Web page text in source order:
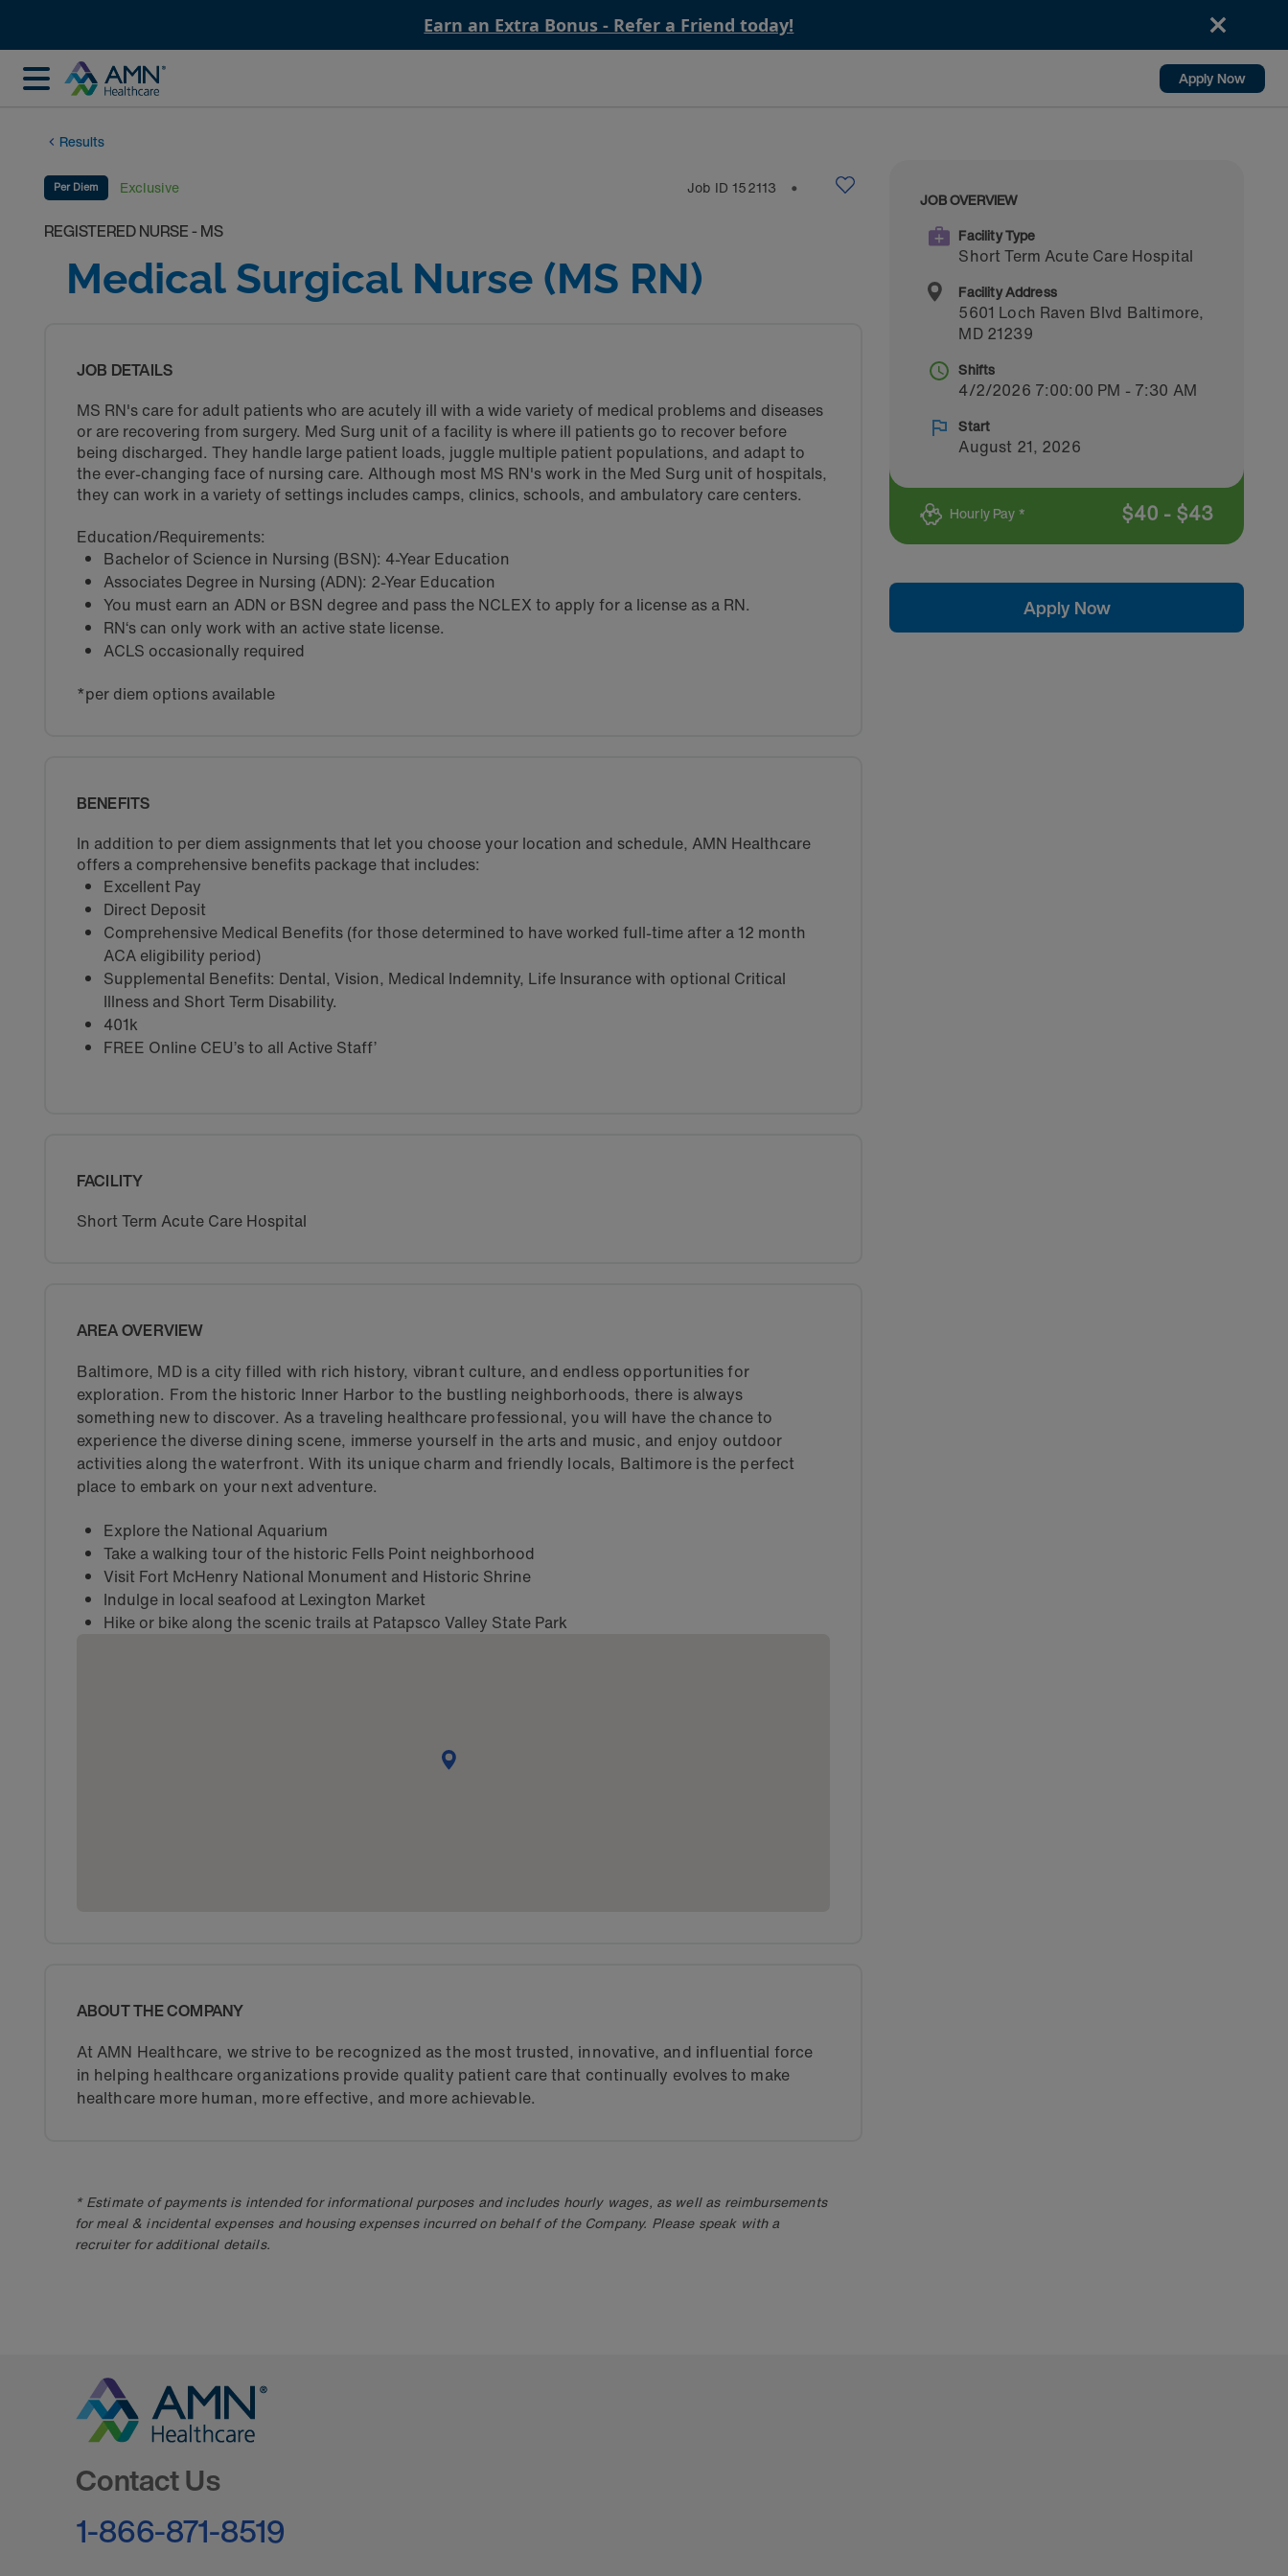
Earn an Extra Bonus - Refer a Friend today!
Apply Now
Results
Per Diem Exclusive Job ID 152113 ⬤
REGISTERED NURSE - MS
Medical Surgical Nurse (MS RN)
JOB DETAILS
MS RN's care for adult patients who are acutely ill with a wide variety of medical problems and diseases
or are recovering from surgery. Med Surg unit of a facility is where ill patients go to recover before
being discharged. They handle large patient loads, juggle multiple patient populations, and adapt to
the ever-changing face of nursing care. Although most MS RN's work in the Med Surg unit of hospitals,
they can work in a variety of settings includes camps, clinics, schools, and ambulatory care centers.
Education/Requirements:
Bachelor of Science in Nursing (BSN): 4-Year Education
Associates Degree in Nursing (ADN): 2-Year Education
You must earn an ADN or BSN degree and pass the NCLEX to apply for a license as a RN.
RN‘s can only work with an active state license.
ACLS occasionally required
*per diem options available
BENEFITS
In addition to per diem assignments that let you choose your location and schedule, AMN Healthcare
offers a comprehensive benefits package that includes:
Excellent Pay
Direct Deposit
Comprehensive Medical Benefits (for those determined to have worked full-time after a 12 month
ACA eligibility period)
Supplemental Benefits: Dental, Vision, Medical Indemnity, Life Insurance with optional Critical
Illness and Short Term Disability.
401k
FREE Online CEU’s to all Active Staff’
FACILITY
Short Term Acute Care Hospital
AREA OVERVIEW
Baltimore, MD is a city filled with rich history, vibrant culture, and endless opportunities for
exploration. From the historic Inner Harbor to the bustling neighborhoods, there is always
something new to discover. As a traveling healthcare professional, you will have the chance to
experience the diverse dining scene, immerse yourself in the arts and music, and enjoy outdoor
activities along the waterfront. With its unique charm and friendly locals, Baltimore is the perfect
place to embark on your next adventure.
Explore the National Aquarium
Take a walking tour of the historic Fells Point neighborhood
Visit Fort McHenry National Monument and Historic Shrine
Indulge in local seafood at Lexington Market
Hike or bike along the scenic trails at Patapsco Valley State Park
ABOUT THE COMPANY
At AMN Healthcare, we strive to be recognized as the most trusted, innovative, and influential force
in helping healthcare organizations provide quality patient care that continually evolves to make
healthcare more human, more effective, and more achievable.
* Estimate of payments is intended for informational purposes and includes hourly wages, as well as reimbursements
for meal & incidental expenses and housing expenses incurred on behalf of the Company. Please speak with a
recruiter for additional details.
JOB OVERVIEW
Facility Type
Short Term Acute Care Hospital
Facility Address
5601 Loch Raven Blvd Baltimore,
MD 21239
Shifts
4/2/2026 7:00:00 PM - 7:30 AM
Start
August 21, 2026
Hourly Pay * $40 - $43
Apply Now
Contact Us
1-866-871-8519